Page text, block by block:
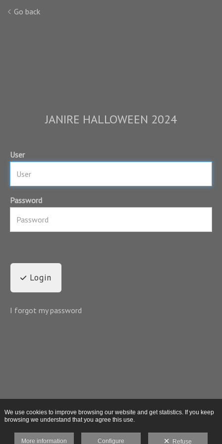
Go back
JANIRE HALLOWEEN 2024
User
Password
Login
I forgot my password
We use cookies to improve browsing our website and get statistics. If you keep
browsing we understand that you agree this use.
More information Configure Refuse